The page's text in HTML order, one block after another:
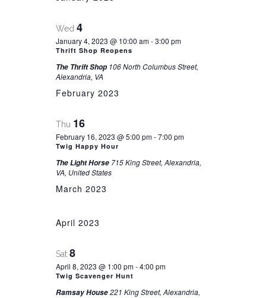
Wed 4
January 4, 2023 @ 10:00 am-3:00 pm
Thrift Shop Reopens
The Thrift Shop 106 North Columbus Street,
Alexandria, VA
February 2023
Thu 16
February 16, 2023 @ 5:00 pm-7:00 pm
Twig Happy Hour
The Light Horse 715 King Street, Alexandria,
VA, United States
March 2023
April 2023
Sat 8
April 8, 2023 @ 1:00 pm-4:00 pm
Twig Scavenger Hunt
Ramsay House221 King Street, Alexandria,